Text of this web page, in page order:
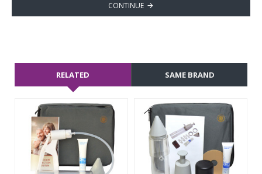
CONTINUE
RELATED SAME BRAND